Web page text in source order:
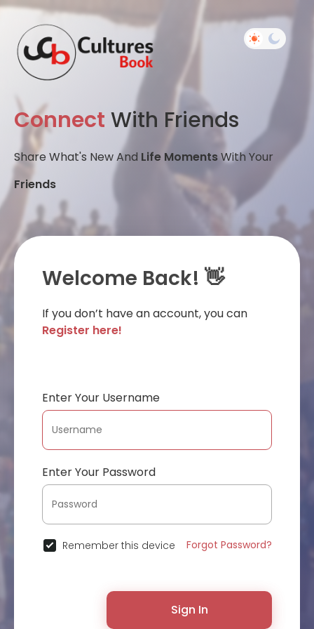
Connect With Friends
Share What's New And Life MomentsWith Your
Friends
Welcome Back! 👋
If you don’t have an account, you can
Register here!
Enter Your Username
Enter Your Password
Remember this device Forgot Password?
Sign In